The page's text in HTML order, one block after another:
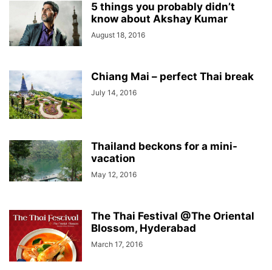
5 things you probably didn’t
know about Akshay Kumar
August 18, 2016
Chiang Mai – perfect Thai break
July 14, 2016
Thailand beckons for a mini-
vacation
May 12, 2016
The Thai Festival @The Oriental
Blossom, Hyderabad
March 17, 2016